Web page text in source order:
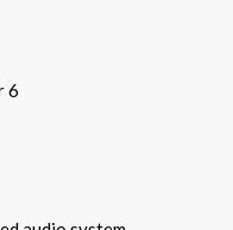
6